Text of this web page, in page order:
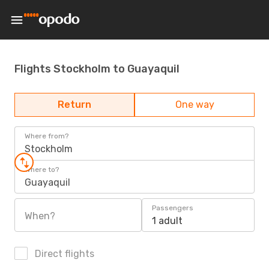
Flights Stockholm to Guayaquil
Return One way
Where from?
Stockholm
Where to?
Guayaquil
When?
Passengers
1 adult
Direct flights